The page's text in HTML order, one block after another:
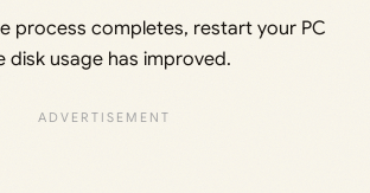
process completes, restart your PC
disk usage has improved.